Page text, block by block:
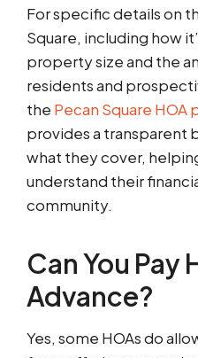
For specific details on
Square, including how
property size and the
residents and
the Pecan Square HOA
provides a transparent
what they cover,
understand their
community.
Can You Pay
Advance?
Yes, some HOAs do